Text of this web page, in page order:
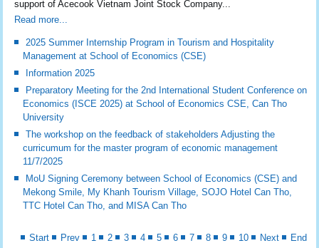
support of Acecook Vietnam Joint Stock Company...
Read more...
2025 Summer Internship Program in Tourism and Hospitality
Management at School of Economics (CSE)
Information 2025
Preparatory Meeting for the 2nd International Student Conference on
Economics (ISCE 2025) at School of Economics CSE, Can Tho
University
The workshop on the feedback of stakeholders Adjusting the
curricumum for the master program of economic management
11/7/2025
MoU Signing Ceremony between School of Economics (CSE) and
Mekong Smile, My Khanh Tourism Village, SOJO Hotel Can Tho,
TTC Hotel Can Tho, and MISA Can Tho
Start Prev 1 2 3 4 5 6 7 8 9 10 Next End